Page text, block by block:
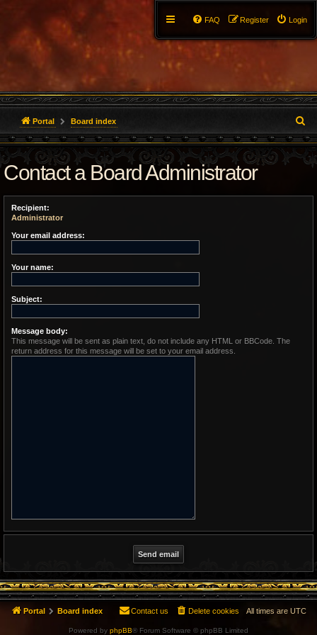
Login
Register
FAQ
Portal Board index
e
a
Contact a Board Administrator
Recipient:
Administrator
Your email address:
Your name:
Subject:
Message body:
This message will be sent as plain text, do not include any HTML or BBCode. The
return address for this message will be set to your email address.
Portal Board index All times are UTC
Delete cookies
Contact us
Powered by phpBB® Forum Software © phpBB Limited